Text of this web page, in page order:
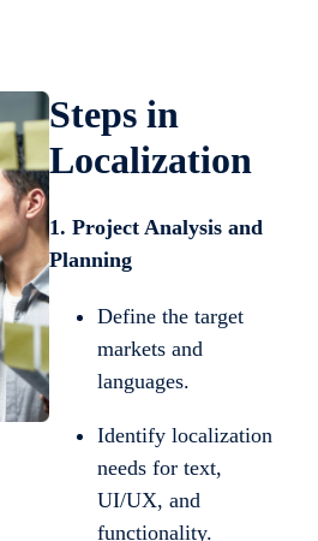
Steps in
Localization
1. Project Analysis and
Planning
Define the target
markets and
languages.
Identify localization
needs for text,
UI/UX, and
functionality.